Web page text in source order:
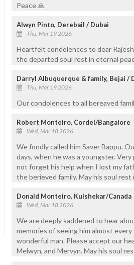
Peace 🙏
Alwyn Pinto, Derebail / Dubai
Thu, Mar 19 2026
Heartfelt condolences to dear
the departed soul rest in eternal
Darryl Albuquerque & family, Bejai /
Thu, Mar 19 2026
Our condolences to all bereaved
Robert Monteiro, Cordel/Bangalore
Wed, Mar 18 2026
We fondly called him Saver Bappu.
days, when he was a youngster.
not forget his help when I lost my
the berieved family. May his soul rest
Donald Monteiro, Kulshekar/Canada
Wed, Mar 18 2026
We are deeply saddened to hear
memories of seeing him almost
wonderful man. Please accept our
Melwyn, and Mervyn. May his soul